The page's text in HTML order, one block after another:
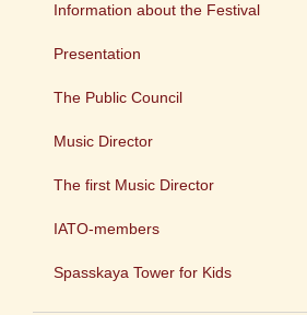
Information about the Festival
Presentation
The Public Council
Music Director
The first Music Director
IATO-members
Spasskaya Tower for Kids